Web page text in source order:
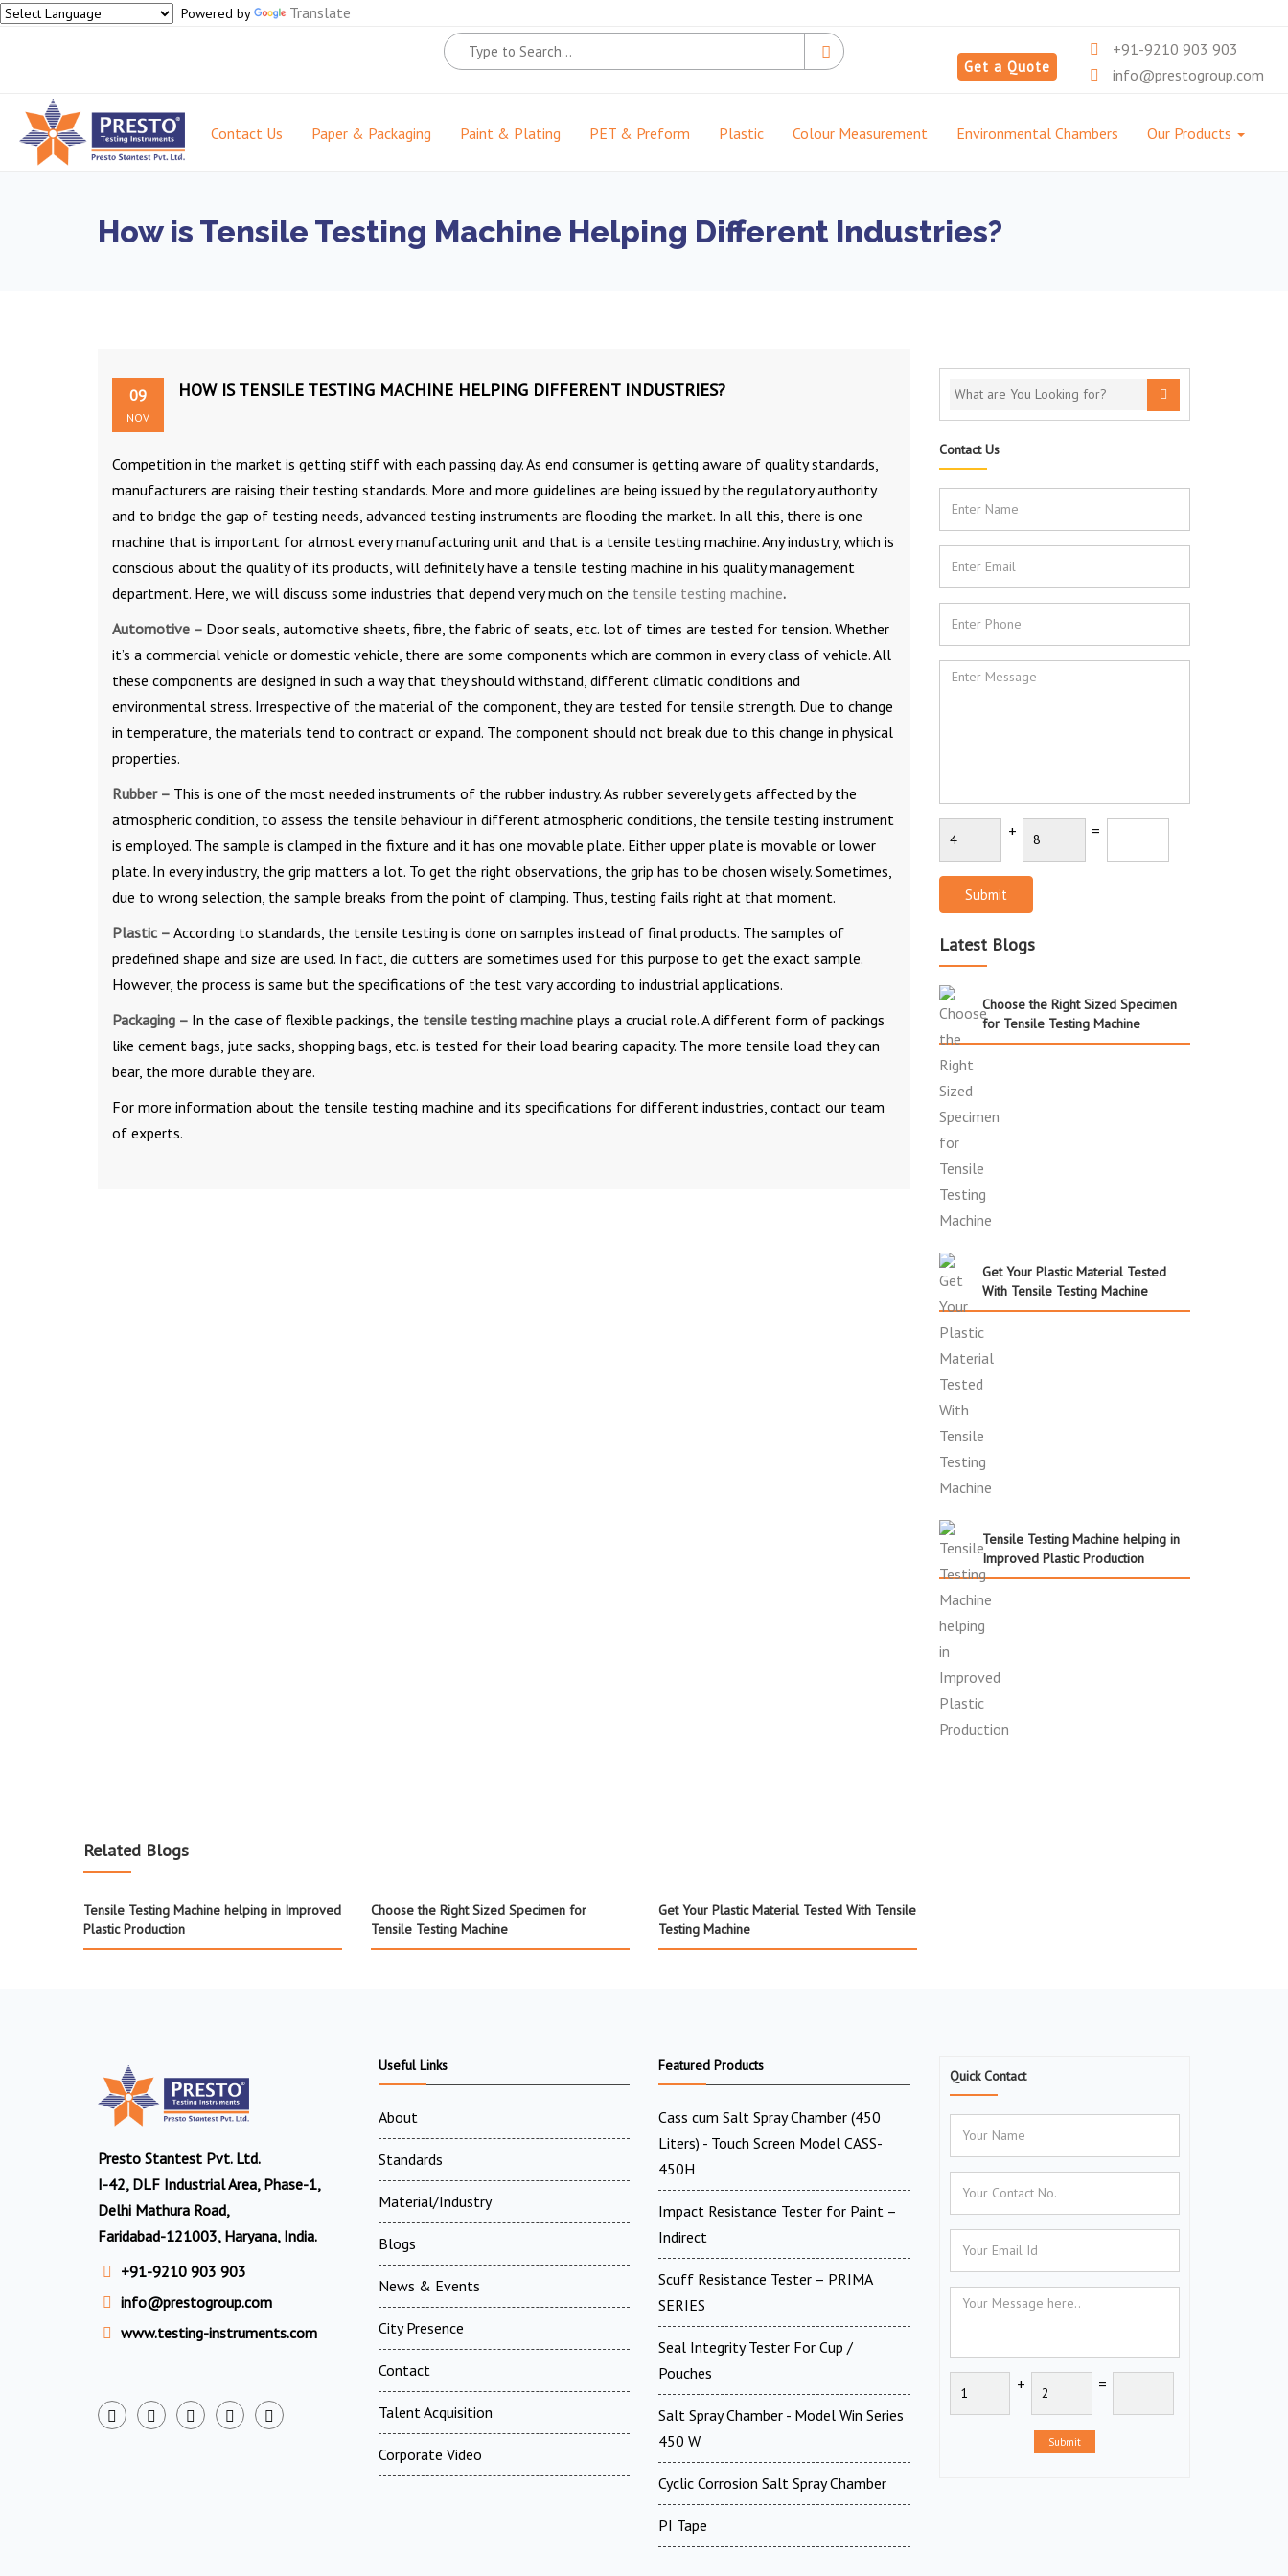
Powered by Translate
Get a Quote
+91-9210 903 903
info@prestogroup.com
Contact Us Paper & Packaging Paint & Plating PET & Preform Plastic Colour Measurement Environmental Chambers Our Products
How is Tensile Testing Machine Helping Different Industries?
09
NOV
HOW IS TENSILE TESTING MACHINE HELPING DIFFERENT INDUSTRIES?
Competition in the market is getting stiff with each passing day. As end consumer is getting aware of quality standards,
manufacturers are raising their testing standards. More and more guidelines are being issued by the regulatory authority
and to bridge the gap of testing needs, advanced testing instruments are flooding the market. In all this, there is one
machine that is important for almost every manufacturing unit and that is a tensile testing machine. Any industry, which is
conscious about the quality of its products, will definitely have a tensile testing machine in his quality management
department. Here, we will discuss some industries that depend very much on the tensile testing machine.
Automotive – Door seals, automotive sheets, fibre, the fabric of seats, etc. lot of times are tested for tension. Whether
it’s a commercial vehicle or domestic vehicle, there are some components which are common in every class of vehicle. All
these components are designed in such a way that they should withstand, different climatic conditions and
environmental stress. Irrespective of the material of the component, they are tested for tensile strength. Due to change
in temperature, the materials tend to contract or expand. The component should not break due to this change in physical
properties.
Rubber – This is one of the most needed instruments of the rubber industry. As rubber severely gets affected by the
atmospheric condition, to assess the tensile behaviour in different atmospheric conditions, the tensile testing instrument
is employed. The sample is clamped in the fixture and it has one movable plate. Either upper plate is movable or lower
plate. In every industry, the grip matters a lot. To get the right observations, the grip has to be chosen wisely. Sometimes,
due to wrong selection, the sample breaks from the point of clamping. Thus, testing fails right at that moment.
Plastic – According to standards, the tensile testing is done on samples instead of final products. The samples of
predefined shape and size are used. In fact, die cutters are sometimes used for this purpose to get the exact sample.
However, the process is same but the specifications of the test vary according to industrial applications.
Packaging – In the case of flexible packings, the tensile testing machine plays a crucial role. A different form of packings
like cement bags, jute sacks, shopping bags, etc. is tested for their load bearing capacity. The more tensile load they can
bear, the more durable they are.
For more information about the tensile testing machine and its specifications for different industries, contact our team
of experts.
Contact Us
+ =
Submit
Latest Blogs
Choose the Right Sized Specimen
for Tensile Testing Machine
Get Your Plastic Material Tested
With Tensile Testing Machine
Tensile Testing Machine helping in
Improved Plastic Production
Related Blogs
Tensile Testing Machine helping in Improved
Plastic Production
Choose the Right Sized Specimen for
Tensile Testing Machine
Get Your Plastic Material Tested With Tensile
Testing Machine
Presto Stantest Pvt. Ltd.
I-42, DLF Industrial Area, Phase-1,
Delhi Mathura Road,
Faridabad-121003, Haryana, India.
+91-9210 903 903
info@prestogroup.com
www.testing-instruments.com
Useful Links
About
Standards
Material/Industry
Blogs
News & Events
City Presence
Contact
Talent Acquisition
Corporate Video
Featured Products
Cass cum Salt Spray Chamber (450
Liters) - Touch Screen Model CASS-
450H
Impact Resistance Tester for Paint –
Indirect
Scuff Resistance Tester – PRIMA
SERIES
Seal Integrity Tester For Cup /
Pouches
Salt Spray Chamber - Model Win Series
450 W
Cyclic Corrosion Salt Spray Chamber
PI Tape
Quick Contact
+ =
Submit